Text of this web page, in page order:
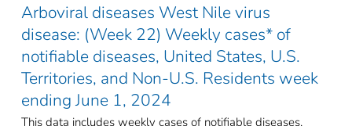
Arboviral diseases West Nile virus
disease: (Week 22) Weekly cases* of
notifiable diseases, United States, U.S.
Territories, and Non-U.S. Residents week
ending June 1, 2024
This data includes weekly cases of notifiable diseases,